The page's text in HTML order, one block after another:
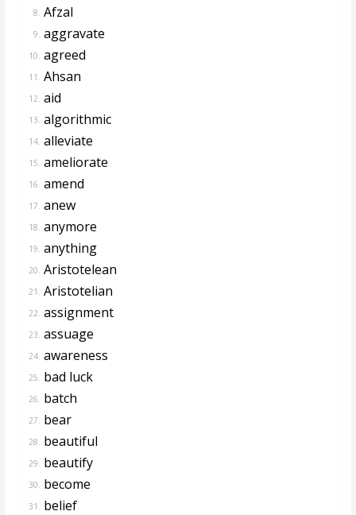
8. Afzal
9. aggravate
10. agreed
11. Ahsan
12. aid
13. algorithmic
14. alleviate
15. ameliorate
16. amend
17. anew
18. anymore
19. anything
20. Aristotelean
21. Aristotelian
22. assignment
23. assuage
24. awareness
25. bad luck
26. batch
27. bear
28. beautiful
29. beautify
30. become
31. belief